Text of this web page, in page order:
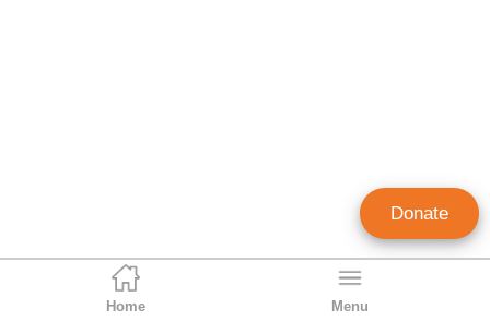
Home Menu
Donate